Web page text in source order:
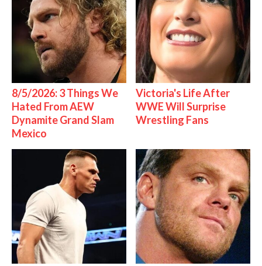
8/5/2026: 3 Things We
Hated From AEW
Dynamite Grand Slam
Mexico
Victoria's Life After
WWE Will Surprise
Wrestling Fans